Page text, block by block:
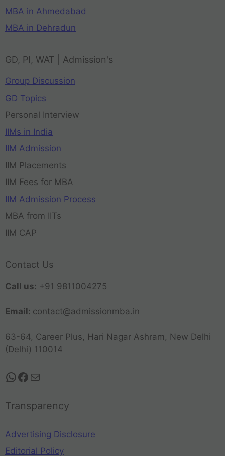
MBA in Ahmedabad
MBA in Dehradun
GD, PI, WAT | Admission's
Group Discussion
GD Topics
Personal Interview
IIMs in India
IIM Admission
IIM Placements
IIM Fees for MBA
IIM Admission Process
MBA from IITs
IIM CAP
Contact Us
Call us: +91 9811004275
Email: contact@admissionmba.in
63-64, Career Plus, Hari Nagar Ashram, New Delhi
(Delhi) 110014
Transparency
Advertising Disclosure
Editorial Policy